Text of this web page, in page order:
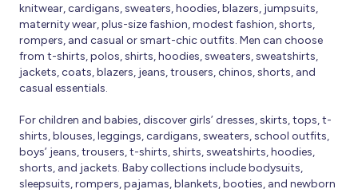
knitwear, cardigans, sweaters, hoodies, blazers, jumpsuits,
maternity wear, plus-size fashion, modest fashion, shorts,
rompers, and casual or smart-chic outfits. Men can choose
from t-shirts, polos, shirts, hoodies, sweaters, sweatshirts,
jackets, coats, blazers, jeans, trousers, chinos, shorts, and
casual essentials.
For children and babies, discover girls’ dresses, skirts, tops, t-
shirts, blouses, leggings, cardigans, sweaters, school outfits,
boys’ jeans, trousers, t-shirts, shirts, sweatshirts, hoodies,
shorts, and jackets. Baby collections include bodysuits,
sleepsuits, rompers, pajamas, blankets, booties, and newborn